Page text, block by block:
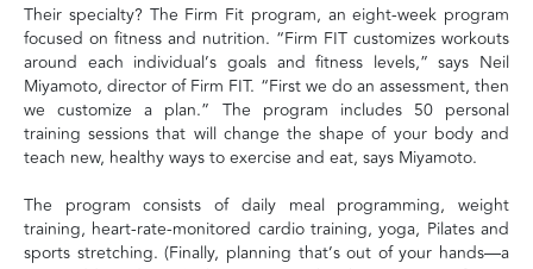
Their specialty? The Firm Fit program, an eight-week program
focused on fitness and nutrition. “Firm FIT customizes workouts
around each individual’s goals and fitness levels,” says Neil
Miyamoto, director of Firm FIT. “First we do an assessment, then
we customize a plan.” The program includes 50 personal
training sessions that will change the shape of your body and
teach new, healthy ways to exercise and eat, says Miyamoto.
The program consists of daily meal programming, weight
training, heart-rate-monitored cardio training, yoga, Pilates and
sports stretching. (Finally, planning that’s out of your hands—a